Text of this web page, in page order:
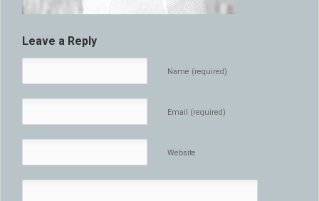
Leave a Reply
Name (required)
Email (required)
Website